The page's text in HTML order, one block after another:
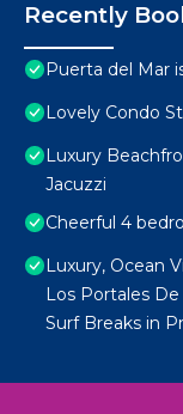
Recently
Puerta del Mar
Lovely Condo
Luxury
Jacuzzi
Cheerful 4
Luxury, Ocean
Los Portales
Surf Breaks in